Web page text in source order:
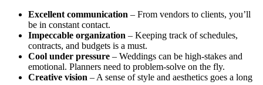
Excellent communication – From vendors to clients, you’ll
be in constant contact.
Impeccable organization – Keeping track of schedules,
contracts, and budgets is a must.
Cool under pressure – Weddings can be high-stakes and
emotional. Planners need to problem-solve on the fly.
Creative vision – A sense of style and aesthetics goes a long